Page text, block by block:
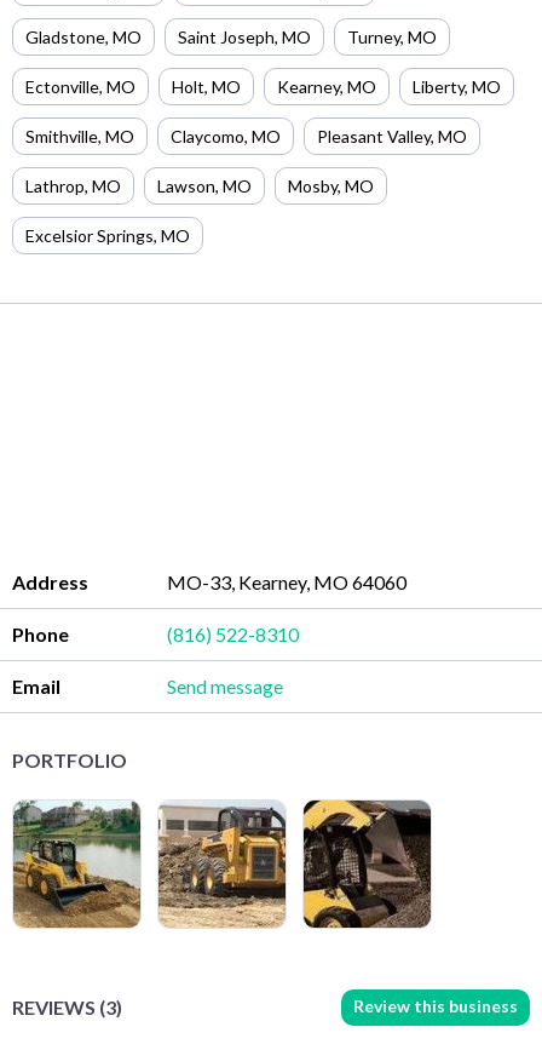
Gladstone, MO Saint Joseph, MO Turney, MO
Ectonville, MO Holt, MO Kearney, MO Liberty, MO
Smithville, MO Claycomo, MO Pleasant Valley, MO
Lathrop, MO Lawson, MO Mosby, MO
Excelsior Springs, MO
Address MO-33, Kearney, MO 64060
Phone (816) 522-8310
Email Send message
PORTFOLIO
REVIEWS (3) Review this business